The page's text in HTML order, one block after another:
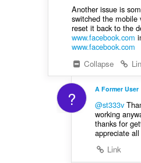
Another issue is
switched the mobile
reset it back to the
www.facebook.com
www.facebook.com
Collapse
? A Former User
@st333v
working
thanks for
appreciate
Link